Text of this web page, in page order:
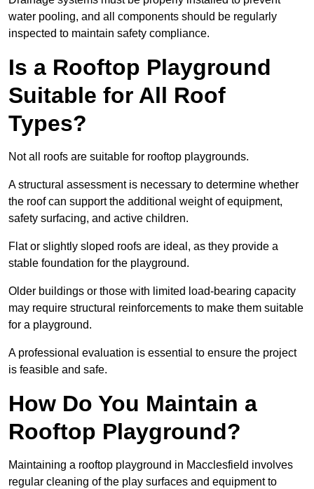
water pooling, and all components should be regularly
inspected to maintain safety compliance.
Is a Rooftop Playground
Suitable for All Roof
Types?
Not all roofs are suitable for rooftop playgrounds.
A structural assessment is necessary to determine whether
the roof can support the additional weight of equipment,
safety surfacing, and active children.
Flat or slightly sloped roofs are ideal, as they provide a
stable foundation for the playground.
Older buildings or those with limited load-bearing capacity
may require structural reinforcements to make them suitable
for a playground.
A professional evaluation is essential to ensure the project
is feasible and safe.
How Do You Maintain a
Rooftop Playground?
Maintaining a rooftop playground in Macclesfield involves
regular cleaning of the play surfaces and equipment to